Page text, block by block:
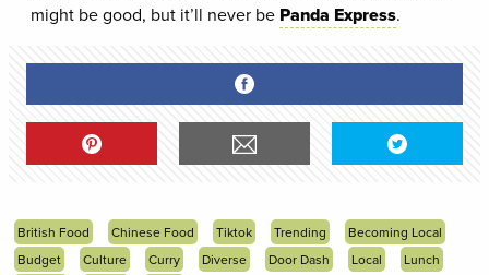
might be good, but it’ll never be Panda Express.
British Food Chinese Food Tiktok Trending
Becoming Local
Budget
Culture Curry Diverse Door Dash Local
Lunch